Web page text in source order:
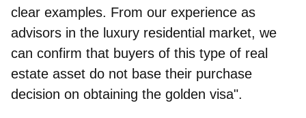
clear examples. From our experience as
advisors in the luxury residential market, we
can confirm that buyers of this type of real
estate asset do not base their purchase
decision on obtaining the golden visa".